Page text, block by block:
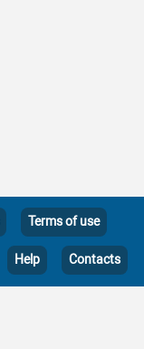
Terms of use
Help Contacts